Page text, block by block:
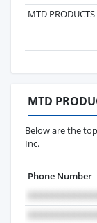
MTD
MTD
Below are the
Inc.
Phone Number